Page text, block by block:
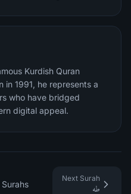
Kurdish Quran
in 1991, he represents a
who have bridged
digital appeal.
Surahs
Next Surah
طه